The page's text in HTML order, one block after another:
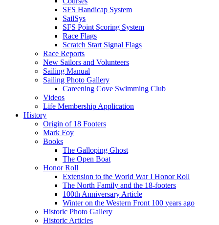
SFS Handicap System
SailSys
SFS Point Scoring System
Race Flags
Scratch Start Signal Flags
Race Reports
New Sailors and Volunteers
Sailing Manual
Sailing Photo Gallery
Careening Cove Swimming Club
Videos
Life Membership Application
History
Origin of 18 Footers
Mark Foy
Books
The Galloping Ghost
The Open Boat
Honor Roll
Extension to the World War I Honor Roll
The North Family and the 18-footers
100th Anniversary Article
Winter on the Western Front 100 years ago
Historic Photo Gallery
Historic Articles